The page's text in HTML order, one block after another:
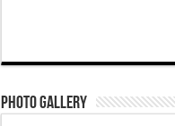
Photo Gallery